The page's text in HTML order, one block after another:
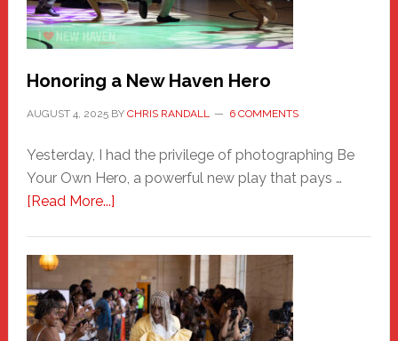
Honoring a New Haven Hero
AUGUST 4, 2025BY CHRIS RANDALL 6 COMMENTS
Yesterday, I had the privilege of photographing Be
Your Own Hero, a powerful new play that pays …
[Read More...]about
Haven
Hero